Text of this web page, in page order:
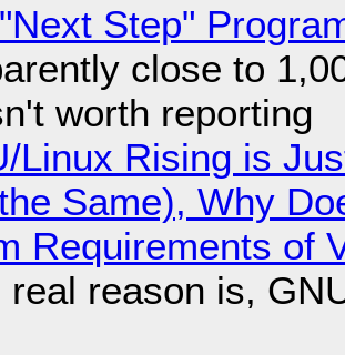
Step"
close to
worth reporting
Linux Rising is
Same), Why
Requirements of
real reason is,